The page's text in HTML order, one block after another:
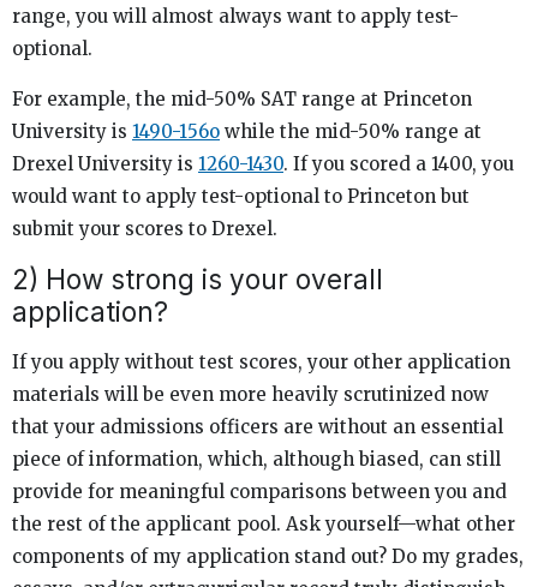
range, you will almost always want to apply test-
optional.
For example, the mid-50% SAT range at Princeton
University is 1490-156o while the mid-50% range at
Drexel University is 1260-1430. If you scored a 1400, you
would want to apply test-optional to Princeton but
submit your scores to Drexel.
2) How strong is your overall
application?
If you apply without test scores, your other application
materials will be even more heavily scrutinized now
that your admissions officers are without an essential
piece of information, which, although biased, can still
provide for meaningful comparisons between you and
the rest of the applicant pool. Ask yourself—what other
components of my application stand out? Do my grades,